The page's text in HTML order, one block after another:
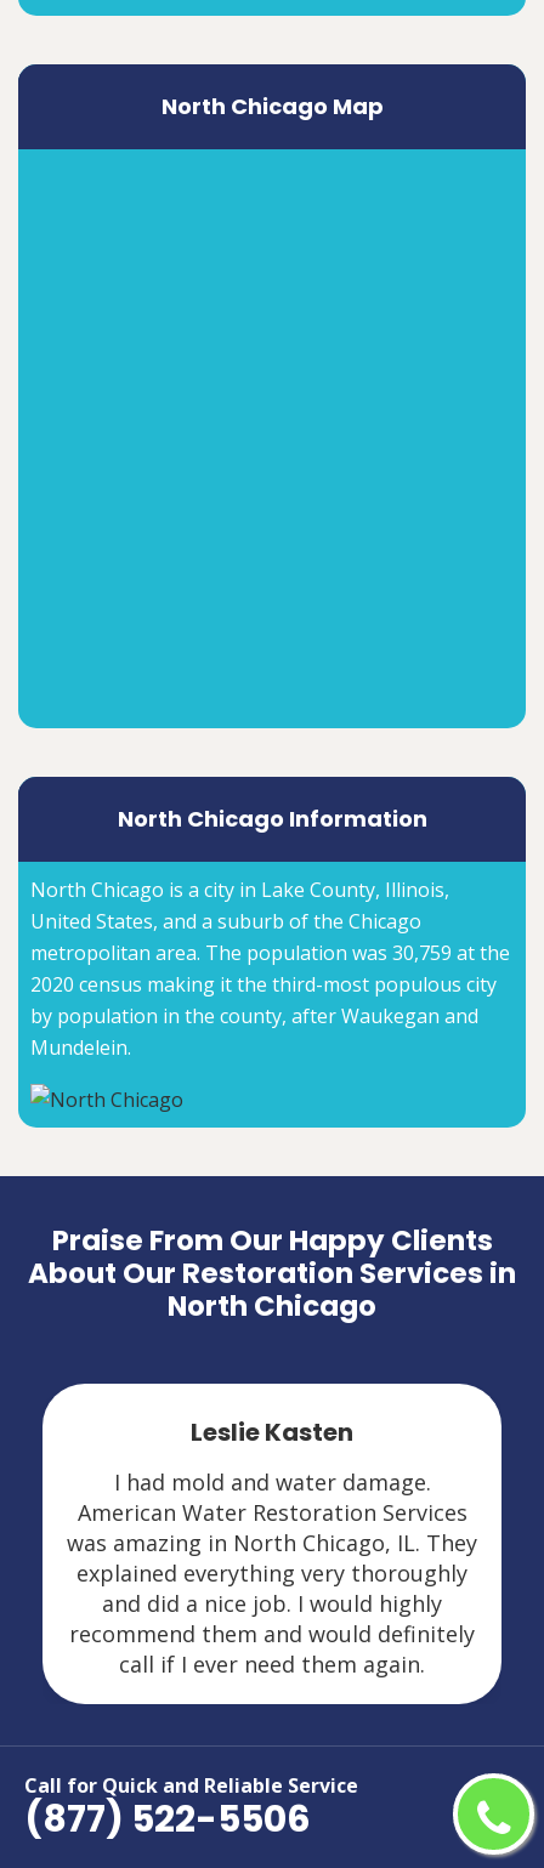
Call for Quick and Reliable Service
(877) 522-5506
North Chicago Map
North Chicago Information
North Chicago is a city in Lake County, Illinois,
United States, and a suburb of the Chicago
metropolitan area. The population was 30,759 at the
2020 census making it the third-most populous city
by population in the county, after Waukegan and
Mundelein.
Praise From Our Happy Clients
About Our Restoration Services in
North Chicago
Leslie Kasten
I had mold and water damage.
American Water Restoration Services
was amazing in North Chicago, IL. They
explained everything very thoroughly
and did a nice job. I would highly
recommend them and would definitely
call if I ever need them again.
Areas We Serve For Restoration